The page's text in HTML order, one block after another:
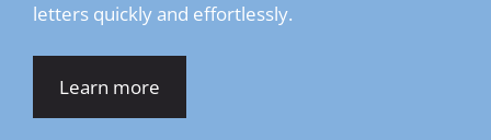
letters quickly and effortlessly.
Learn more